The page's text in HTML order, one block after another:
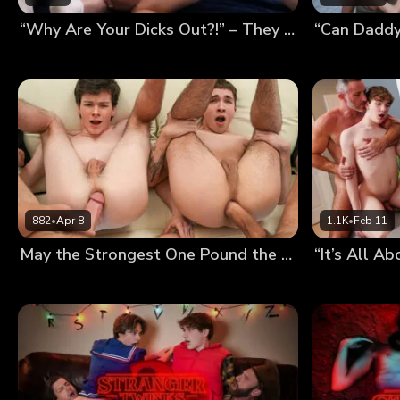
“Why Are Your Dicks Out?!” – They Thought We Were Fucking, So We Had a Foursome
882•Apr 8
May the Strongest One Pound the Twinks’ Holes
1.1K•Feb 11